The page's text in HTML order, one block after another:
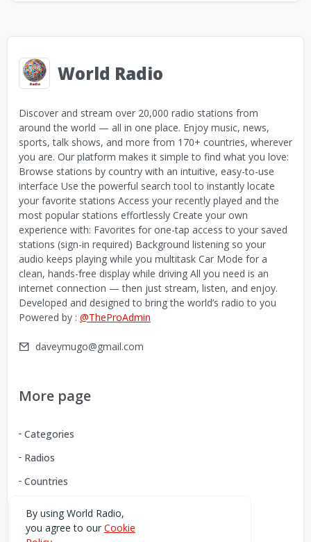
World Radio
Discover and stream over 20,000 radio stations from
around the world — all in one place. Enjoy music, news,
sports, talk shows, and more from 170+ countries, wherever
you are. Our platform makes it simple to find what you love:
Browse stations by country with an intuitive, easy-to-use
interface Use the powerful search tool to instantly locate
your favorite stations Access your recently played and the
most popular stations effortlessly Create your own
experience with: Favorites for one-tap access to your saved
stations (sign-in required) Background listening so your
audio keeps playing while you multitask Car Mode for a
clean, hands-free display while driving All you need is an
internet connection — then just stream, listen, and enjoy.
Developed and designed to bring the world’s radio to you
Powered by : @TheProAdmin
daveymugo@gmail.com
More page
Categories
Radios
Countries
Download our Android App
By using World Radio,
you agree to our Cookie